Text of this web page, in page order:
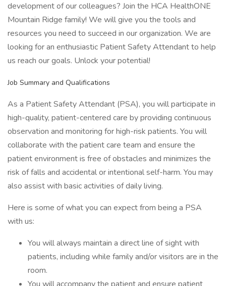
development of our colleagues? Join the HCA HealthONE
Mountain Ridge family! We will give you the tools and
resources you need to succeed in our organization. We are
looking for an enthusiastic Patient Safety Attendant to help
us reach our goals. Unlock your potential!
Job Summary and Qualifications
As a Patient Safety Attendant (PSA), you will participate in
high-quality, patient-centered care by providing continuous
observation and monitoring for high-risk patients. You will
collaborate with the patient care team and ensure the
patient environment is free of obstacles and minimizes the
risk of falls and accidental or intentional self-harm. You may
also assist with basic activities of daily living.
Here is some of what you can expect from being a PSA
with us:
You will always maintain a direct line of sight with
patients, including while family and/or visitors are in the
room.